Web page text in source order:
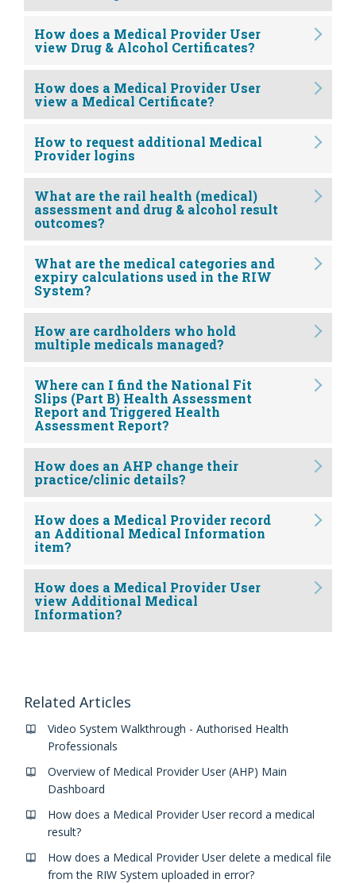
How does a Medical Provider User
view Drug & Alcohol Certificates?
How does a Medical Provider User
view a Medical Certificate?
How to request additional Medical
Provider logins
What are the rail health (medical)
assessment and drug & alcohol result
outcomes?
What are the medical categories and
expiry calculations used in the RIW
System?
How are cardholders who hold
multiple medicals managed?
Where can I find the National Fit
Slips (Part B) Health Assessment
Report and Triggered Health
Assessment Report?
How does an AHP change their
practice/clinic details?
How does a Medical Provider record
an Additional Medical Information
item?
How does a Medical Provider User
view Additional Medical
Information?
Related Articles
Video System Walkthrough - Authorised Health
Professionals
Overview of Medical Provider User (AHP) Main
Dashboard
How does a Medical Provider User record a medical
result?
How does a Medical Provider User delete a medical file
from the RIW System uploaded in error?